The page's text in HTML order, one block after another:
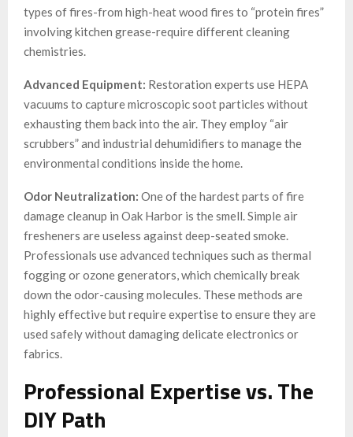
types of fires-from high-heat wood fires to “protein fires”
involving kitchen grease-require different cleaning
chemistries.
Advanced Equipment: Restoration experts use HEPA
vacuums to capture microscopic soot particles without
exhausting them back into the air. They employ “air
scrubbers” and industrial dehumidifiers to manage the
environmental conditions inside the home.
Odor Neutralization: One of the hardest parts of fire
damage cleanup in Oak Harbor is the smell. Simple air
fresheners are useless against deep-seated smoke.
Professionals use advanced techniques such as thermal
fogging or ozone generators, which chemically break
down the odor-causing molecules. These methods are
highly effective but require expertise to ensure they are
used safely without damaging delicate electronics or
fabrics.
Professional Expertise vs. The
DIY Path